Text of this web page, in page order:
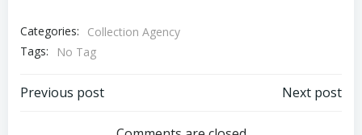
Categories:
Collection Agency
Tags:
No Tag
Post
Previous post Next post